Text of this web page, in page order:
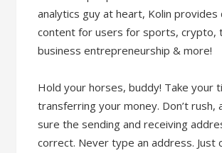
analytics guy at heart, Kolin provides
content for users for sports, crypto,
business entrepreneurship & more!
Hold your horses, buddy! Take your
transferring your money. Don’t rush,
sure the sending and receiving
correct. Never type an address. Just